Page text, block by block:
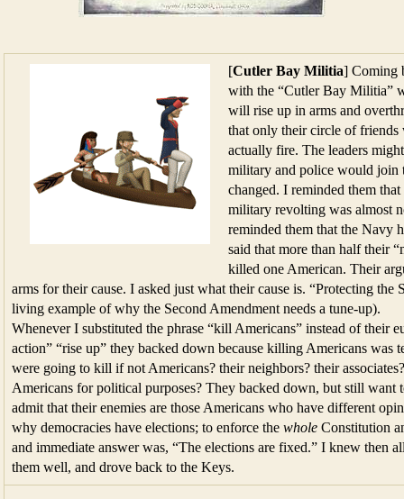
[Cutler Bay Militia] Coming
with the “Cutler Bay Militia”
will rise up in arms and
that only their circle of
actually fire. The leaders
military and police would join
changed. I reminded them
military revolting was almost
reminded them that the Navy
said that more than half their
killed one American. Their
arms for their cause. I asked just what their cause is. “Protecting the
living example of why the Second Amendment needs a tune-up).
Whenever I substituted the phrase “kill Americans” instead of their
action” “rise up” they backed down because killing Americans was
were going to kill if not Americans? their neighbors? their
Americans for political purposes? They backed down, but still want
admit that their enemies are those Americans who have different
why democracies have elections; to enforce the whole Constitution
and immediate answer was, “The elections are fixed.” I knew then
them well, and drove back to the Keys.